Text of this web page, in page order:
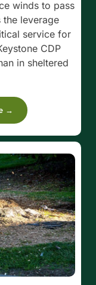
winds to pass
the leverage
service for
CDP
in sheltered
→